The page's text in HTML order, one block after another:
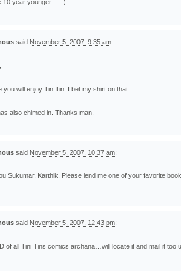
10 year younger…..:)
said November 5, 2007, 9:35 am:
you will enjoy Tin Tin. I bet my shirt on that.
also chimed in. Thanks man.
said November 5, 2007, 10:37 am:
Sukumar, Karthik. Please lend me one of your favorite
said November 5, 2007, 12:43 pm:
of all Tini Tins comics archana…will locate it and mail it too